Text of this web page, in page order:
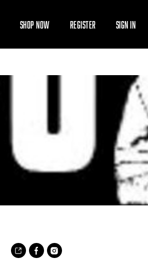
SHOP NOW REGISTER SIGN IN